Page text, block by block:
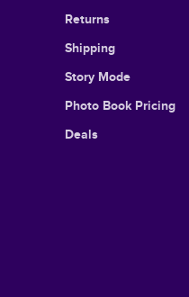
Returns
Shipping
Story Mode
Photo Book Pricing
Deals